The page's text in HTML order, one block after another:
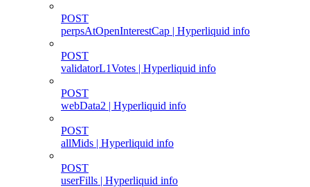
POST
perpsAtOpenInterestCap | Hyperliquid info
POST
validatorL1Votes | Hyperliquid info
POST
webData2 | Hyperliquid info
POST
allMids | Hyperliquid info
POST
userFills | Hyperliquid info